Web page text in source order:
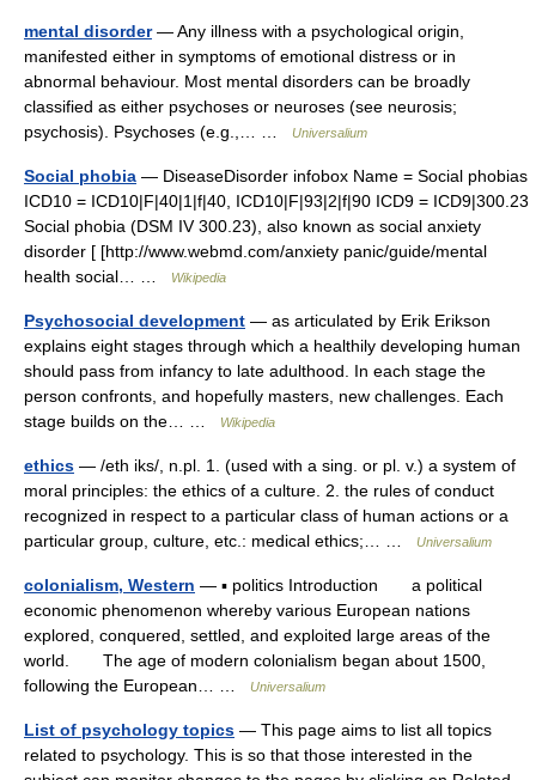
mental disorder— Any illness with a psychological origin,
manifested either in symptoms of emotional distress or in
abnormal behaviour. Most mental disorders can be broadly
classified as either psychoses or neuroses (see neurosis;
psychosis). Psychoses (e.g.,… …
Universalium
Social phobia — DiseaseDisorder infobox Name = Social phobias
ICD10 = ICD10|F|40|1|f|40, ICD10|F|93|2|f|90 ICD9 = ICD9|300.23
Social phobia (DSM IV 300.23), also known as social anxiety
disorder [ [http://www.webmd.com/anxiety panic/guide/mental
health social… …
Wikipedia
Psychosocial development — as articulated by Erik Erikson
explains eight stages through which a healthily developing human
should pass from infancy to late adulthood. In each stage the
person confronts, and hopefully masters, new challenges. Each
stage builds on the… …
Wikipedia
ethics — /eth iks/, n.pl. 1. (used with a sing. or pl. v.) a system of
moral principles: the ethics of a culture. 2. the rules of conduct
recognized in respect to a particular class of human actions or a
particular group, culture, etc.: medical ethics;… …
Universalium
colonialism, Western — ▪ politics Introduction a political
economic phenomenon whereby various European nations
explored, conquered, settled, and exploited large areas of the
world. The age of modern colonialism began about 1500,
following the European… …
Universalium
List of psychology topics — This page aims to list all topics
related to psychology. This is so that those interested in the